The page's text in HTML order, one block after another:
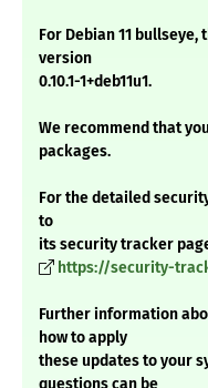
For Debian 11
version
0.10.1-1+deb11u1.
We recommend that
packages.
For the detailed
to
its security tracker
https://security-
Further information
how to apply
these updates to your